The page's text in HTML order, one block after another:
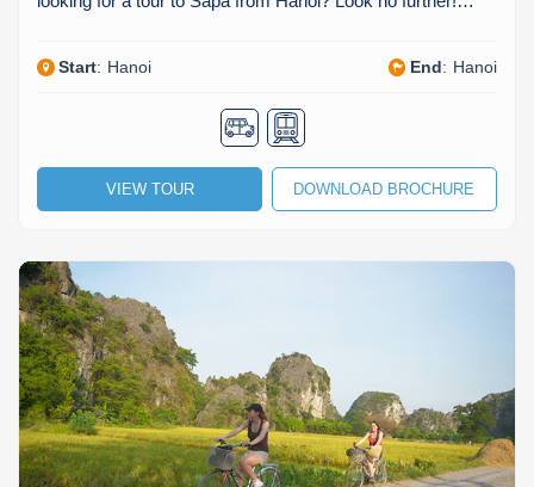
Start: Hanoi End: Hanoi
VIEW TOUR DOWNLOAD BROCHURE